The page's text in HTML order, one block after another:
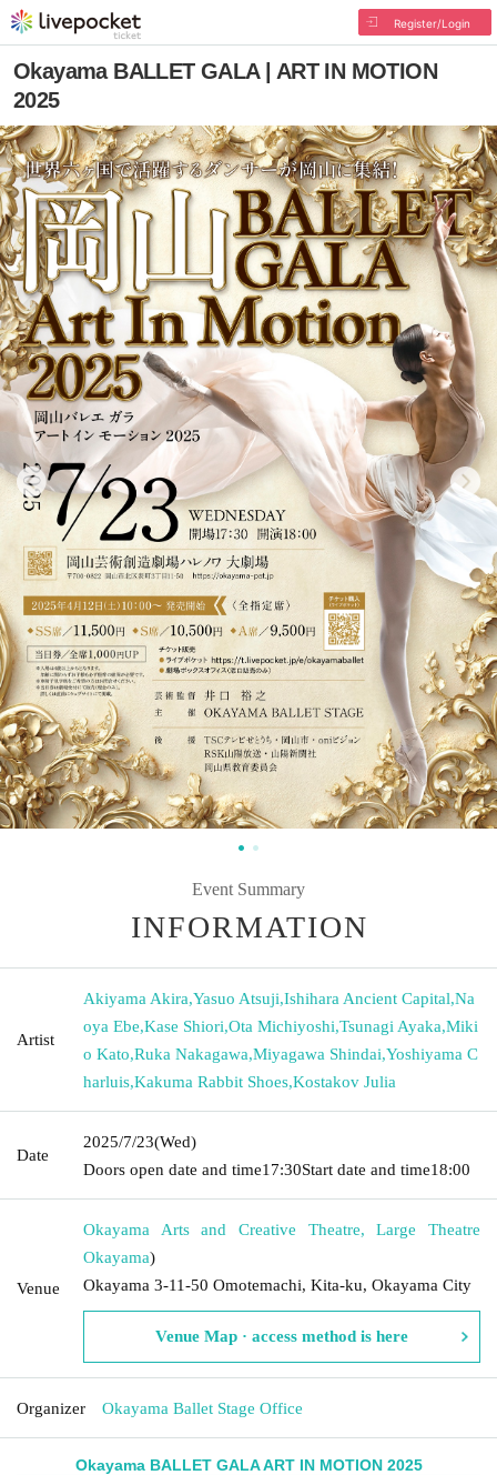
Register/Login
Okayama BALLET GALA | ART IN MOTION
2025
Event Summary
INFORMATION
Artist
Akiyama Akira,Yasuo Atsuji,Ishihara Ancient Capital,Na
oya Ebe,Kase Shiori,Ota Michiyoshi,Tsunagi Ayaka,Miki
o Kato,Ruka Nakagawa,Miyagawa Shindai,Yoshiyama C
harluis,Kakuma Rabbit Shoes,Kostakov Julia
Date
2025/7/23(Wed)
Doors open date and time17:30Start date and time18:00
Venue
Okayama Arts and Creative Theatre, Large Theatre
Okayama)
Okayama 3-11-50 Omotemachi, Kita-ku, Okayama City
Venue Map · access method is here
Organizer Okayama Ballet Stage Office
Okayama BALLET GALA ART IN MOTION 2025